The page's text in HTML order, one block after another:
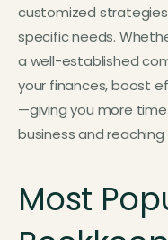
customized strategies
specific needs.
a well-established
your finances, boost
—giving you more
business and reaching
Most